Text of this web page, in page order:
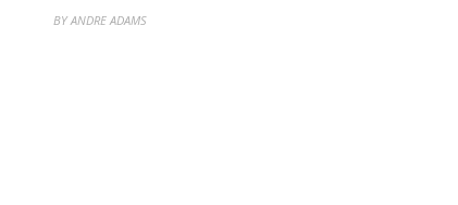
BY ANDRE ADAMS